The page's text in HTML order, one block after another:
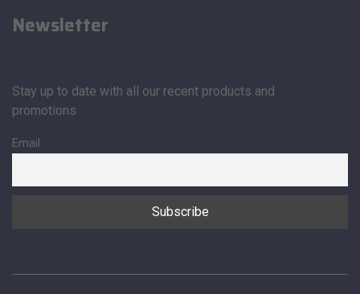
Newsletter
Stay up to date with all our recent products and
promotions
Email